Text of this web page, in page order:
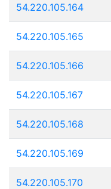
54.220.105.164
54.220.105.165
54.220.105.166
54.220.105.167
54.220.105.168
54.220.105.169
54.220.105.170